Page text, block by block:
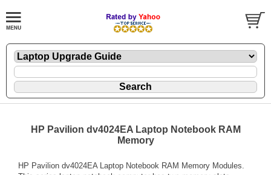
HP Pavilion dv4024EA Laptop Notebook RAM
Memory
HP Pavilion dv4024EA Laptop Notebook RAM Memory Modules.